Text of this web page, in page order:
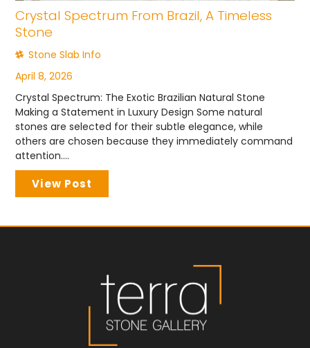
Crystal Spectrum From Brazil, A Timeless
Stone
Stone Slab Info
April 8, 2026
Crystal Spectrum: The Exotic Brazilian Natural Stone
Making a Statement in Luxury Design Some natural
stones are selected for their subtle elegance, while
others are chosen because they immediately command
attention....
View Post